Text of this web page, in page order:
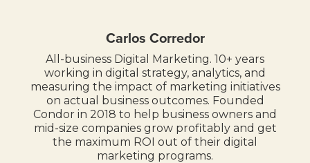
Carlos Corredor
All-business Digital Marketing. 10+ years
working in digital strategy, analytics, and
measuring the impact of marketing initiatives
on actual business outcomes. Founded
Condor in 2018 to help business owners and
mid-size companies grow profitably and get
the maximum ROI out of their digital
marketing programs.